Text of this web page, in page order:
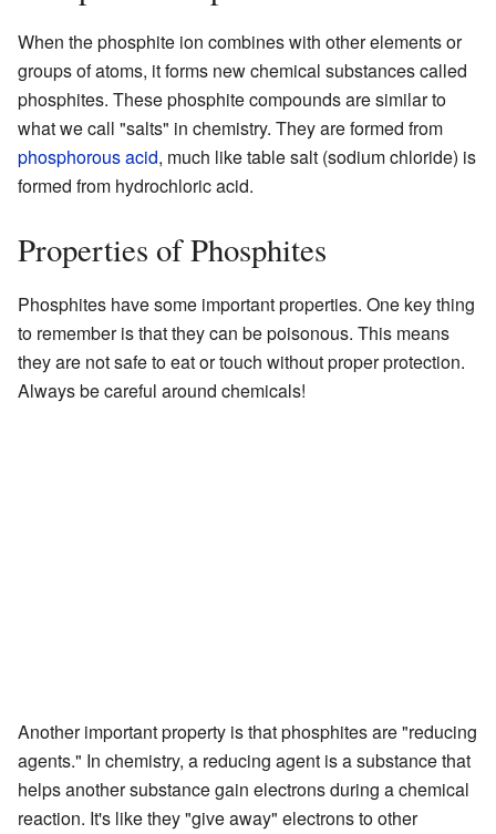
When the phosphite ion combines with other elements or
groups of atoms, it forms new chemical substances called
phosphites. These phosphite compounds are similar to
what we call "salts" in chemistry. They are formed from
phosphorous acid, much like table salt (sodium chloride) is
formed from hydrochloric acid.
Properties of Phosphites
Phosphites have some important properties. One key thing
to remember is that they can be poisonous. This means
they are not safe to eat or touch without proper protection.
Always be careful around chemicals!
Another important property is that phosphites are "reducing
agents." In chemistry, a reducing agent is a substance that
helps another substance gain electrons during a chemical
reaction. It's like they "give away" electrons to other